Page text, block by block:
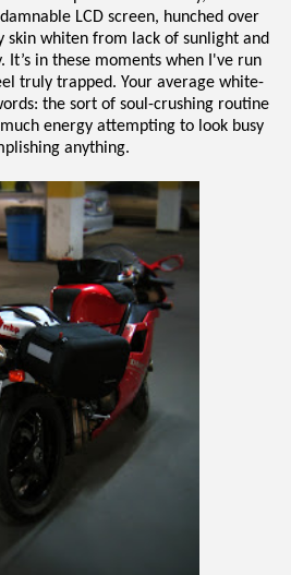
LCD screen, hunched over
skin whiten from lack of sunlight and
It’s in these moments when I've run
truly trapped. Your average white-
the sort of soul-crushing routine
energy attempting to look busy
anything.